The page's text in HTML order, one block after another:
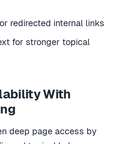
redirected internal links
for stronger topical
With
deep page access by